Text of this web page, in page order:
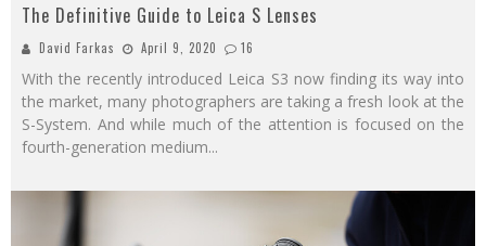
The Definitive Guide to Leica S Lenses
David Farkas April 9, 2020 16
With the recently introduced Leica S3 now finding its way into
the market, many photographers are taking a fresh look at the
S-System. And while much of the attention is focused on the
fourth-generation medium...